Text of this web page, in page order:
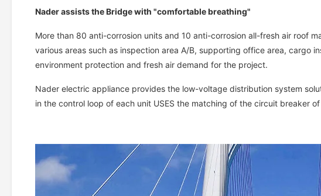
Nader assists the Bridge with "comfortable breathing"
More than 80 anti-corrosion units and 10 anti-corrosion all-fresh air roof
various areas such as inspection area A/B, supporting office area, cargo
environment protection and fresh air demand for the project.
Nader electric appliance provides the low-voltage distribution system
in the control loop of each unit USES the matching of the circuit breaker